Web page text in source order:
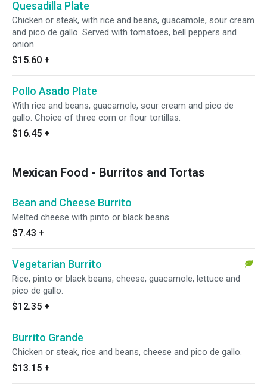
Quesadilla Plate
Chicken or steak, with rice and beans, guacamole, sour cream
and pico de gallo. Served with tomatoes, bell peppers and
onion.
$15.60 +
Pollo Asado Plate
With rice and beans, guacamole, sour cream and pico de
gallo. Choice of three corn or flour tortillas.
$16.45 +
Mexican Food - Burritos and Tortas
Bean and Cheese Burrito
Melted cheese with pinto or black beans.
$7.43 +
Vegetarian Burrito
Rice, pinto or black beans, cheese, guacamole, lettuce and
pico de gallo.
$12.35 +
Burrito Grande
Chicken or steak, rice and beans, cheese and pico de gallo.
$13.15 +